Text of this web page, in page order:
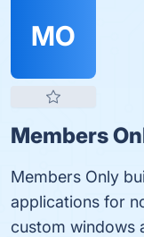
MO
Members
Members Only
applications for
custom windows